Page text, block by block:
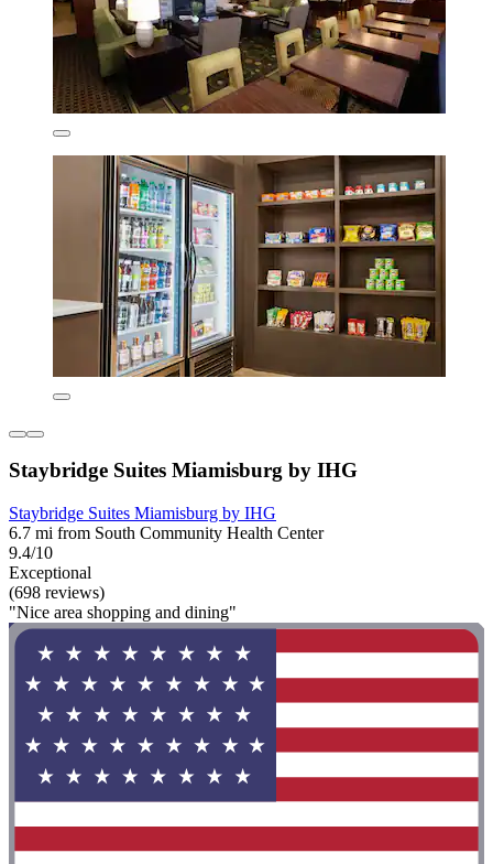
Staybridge Suites Miamisburg by IHG
Staybridge Suites Miamisburg by IHG
6.7 mi from South Community Health Center
9.4/10
Exceptional
(698 reviews)
"Nice area shopping and dining"